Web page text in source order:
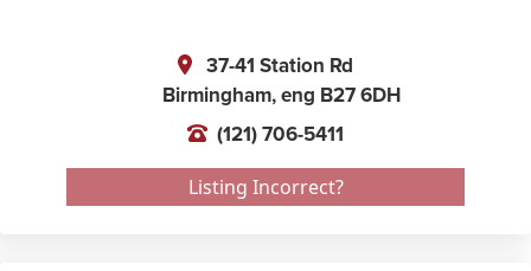
37-41 Station Rd
Birmingham,eng B27 6DH
(121) 706-5411
Listing Incorrect?